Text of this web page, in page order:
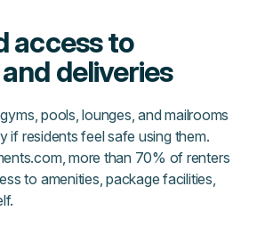
access to
deliveries
pools, lounges, and mailrooms
if residents feel safe using them.
more than 70% of renters
to amenities, package facilities,